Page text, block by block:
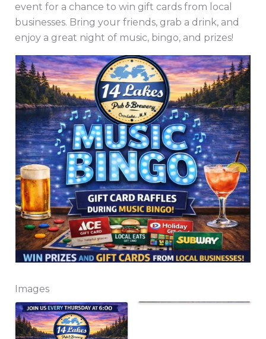
event for a chance to win gift cards from local
businesses. Bring your friends, grab a drink, and
enjoy a great night of music, bingo, and prizes!
Images